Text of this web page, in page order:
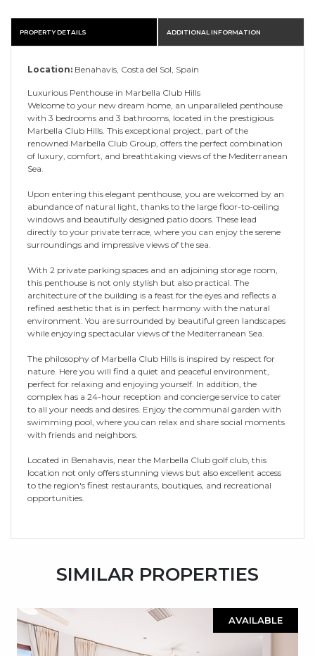
PROPERTY DETAILS ADDITIONAL INFORMATION
Location: Benahavís, Costa del Sol, Spain
Luxurious Penthouse in Marbella Club Hills
Welcome to your new dream home, an unparalleled penthouse
with 3 bedrooms and 3 bathrooms, located in the prestigious
Marbella Club Hills. This exceptional project, part of the
renowned Marbella Club Group, offers the perfect combination
of luxury, comfort, and breathtaking views of the Mediterranean
Sea.
Upon entering this elegant penthouse, you are welcomed by an
abundance of natural light, thanks to the large floor-to-ceiling
windows and beautifully designed patio doors. These lead
directly to your private terrace, where you can enjoy the serene
surroundings and impressive views of the sea.
With 2 private parking spaces and an adjoining storage room,
this penthouse is not only stylish but also practical. The
architecture of the building is a feast for the eyes and reflects a
refined aesthetic that is in perfect harmony with the natural
environment. You are surrounded by beautiful green landscapes
while enjoying spectacular views of the Mediterranean Sea.
The philosophy of Marbella Club Hills is inspired by respect for
nature. Here you will find a quiet and peaceful environment,
perfect for relaxing and enjoying yourself. In addition, the
complex has a 24-hour reception and concierge service to cater
to all your needs and desires. Enjoy the communal garden with
swimming pool, where you can relax and share social moments
with friends and neighbors.
Located in Benahavis, near the Marbella Club golf club, this
location not only offers stunning views but also excellent access
to the region's finest restaurants, boutiques, and recreational
opportunities.
SIMILAR PROPERTIES
AVAILABLE